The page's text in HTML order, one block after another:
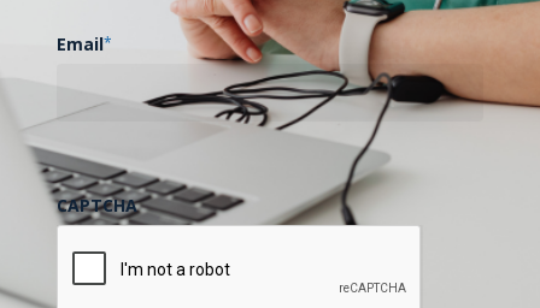
Email*
CAPTCHA